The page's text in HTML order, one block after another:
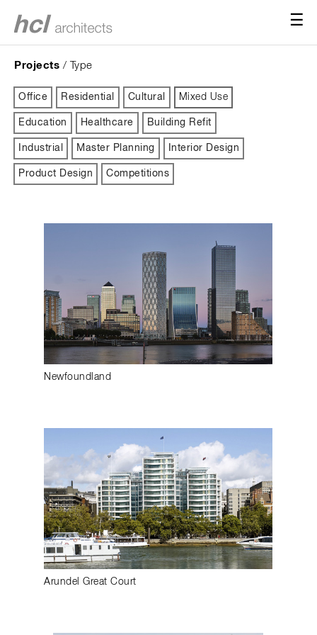
Projects / Type
Office Residential Cultural Mixed Use
Education Healthcare Building Refit
Industrial Master Planning Interior Design
Product Design Competitions
Newfoundland
Arundel Great Court
☰